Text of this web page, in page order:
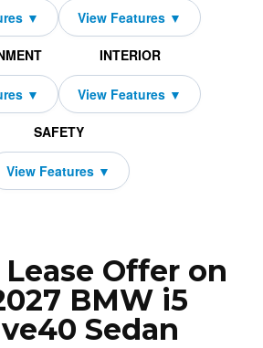
INTERIOR
SAFETY
Offer on
BMW i5
Sedan